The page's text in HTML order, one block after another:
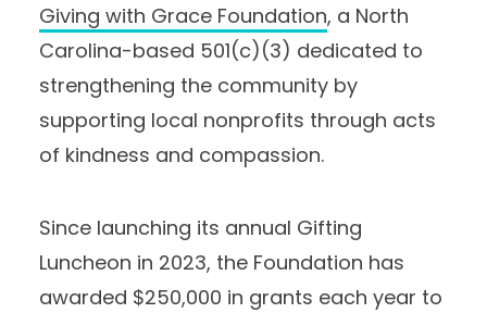
Giving with Grace Foundation, a North
Carolina-based 501(c)(3) dedicated to
strengthening the community by
supporting local nonprofits through acts
of kindness and compassion.
Since launching its annual Gifting
Luncheon in 2023, the Foundation has
awarded $250,000 in grants each year to